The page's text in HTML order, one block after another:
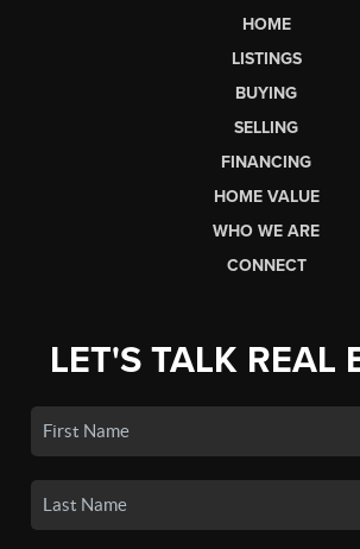
HOME
LISTINGS
BUYING
SELLING
FINANCING
HOME VALUE
WHO WE ARE
CONNECT
LET'S TALK REAL